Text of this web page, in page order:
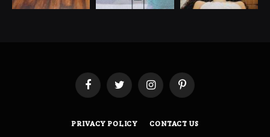
FacebookTwitterInstagramPinterest
PRIVACY POLICY CONTACT US